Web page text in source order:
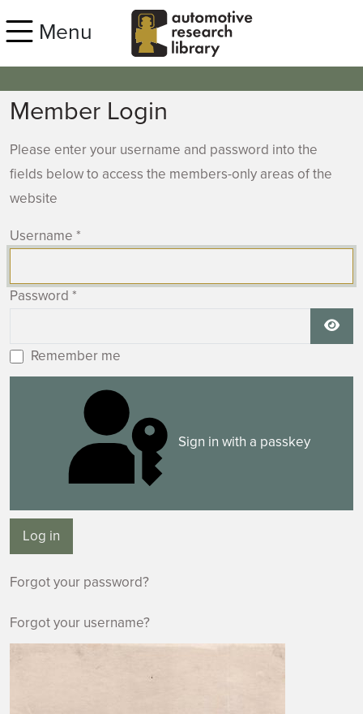
Menu
Member Login
Please enter your username and password into the
fields below to access the members-only areas of the
website
Username *
Password *
Remember me
Sign in with a passkey
Log in
Forgot your password?
Forgot your username?